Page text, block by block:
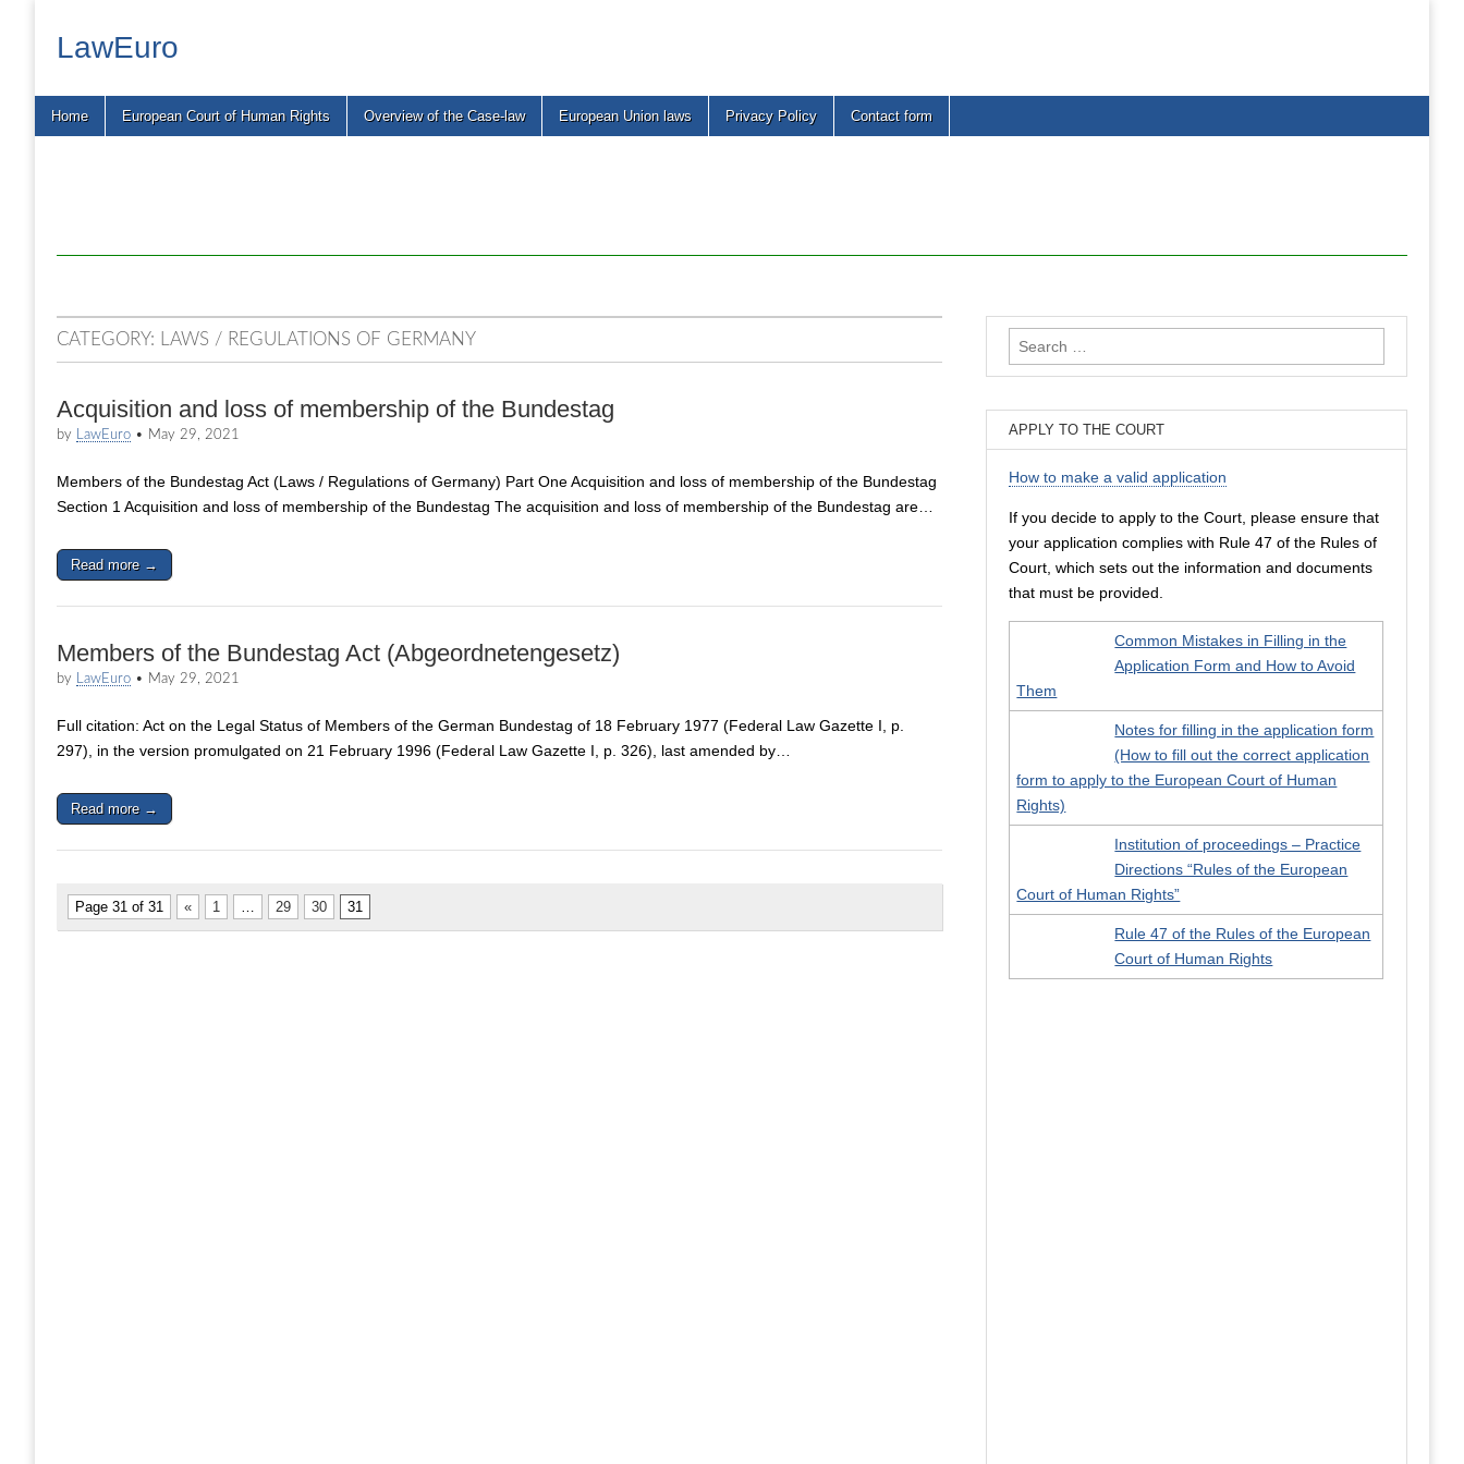
LawEuro
Main
Skip
Home European Court of Human Rights Overview of the Case-law European Union laws Privacy Policy Contact form
CATEGORY: LAWS / REGULATIONS OF GERMANY
Acquisition and loss of membership of the Bundestag
by LawEuro • May 29, 2021
Members of the Bundestag Act (Laws / Regulations of Germany) Part One Acquisition and loss of membership of the Bundestag
Section 1 Acquisition and loss of membership of the Bundestag The acquisition and loss of membership of the Bundestag are…
Read more →
Members of the Bundestag Act (Abgeordnetengesetz)
by LawEuro • May 29, 2021
Full citation: Act on the Legal Status of Members of the German Bundestag of 18 February 1977 (Federal Law Gazette I, p.
297), in the version promulgated on 21 February 1996 (Federal Law Gazette I, p. 326), last amended by…
Read more →
Page 31 of 31 « 1 … 29 30 31
Search
for:
APPLY TO THE COURT
How to make a valid application
If you decide to apply to the Court, please ensure that
your application complies with Rule 47 of the Rules of
Court, which sets out the information and documents
that must be provided.
Common Mistakes in Filling in the
Application Form and How to Avoid
Them
Notes for filling in the application form
(How to fill out the correct application
form to apply to the European Court of Human
Rights)
Institution of proceedings – Practice
Directions “Rules of the European
Court of Human Rights”
Rule 47 of the Rules of the European
Court of Human Rights